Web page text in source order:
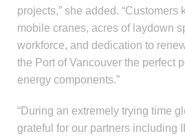
projects,” she added. “Customers
mobile cranes, acres of laydown
workforce, and dedication to
the Port of Vancouver the perfect
energy components.”
“During an extremely trying time
grateful for our partners including